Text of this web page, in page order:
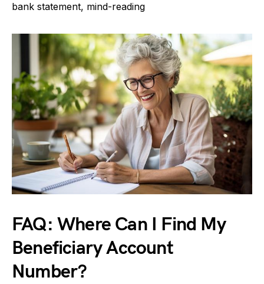
bank statement, mind-reading
FAQ: Where Can I Find My
Beneficiary Account
Number?